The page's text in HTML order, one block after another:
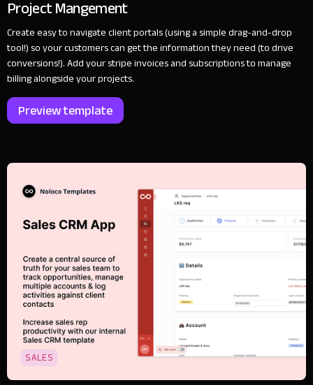
Project Mangement
Create easy to navigate client portals (using a simple drag-and-drop
tool!) so your customers can get the information they need (to drive
conversions!). Add your stripe invoices and subscriptions to manage
billing alongside your projects.
Preview template
SALES